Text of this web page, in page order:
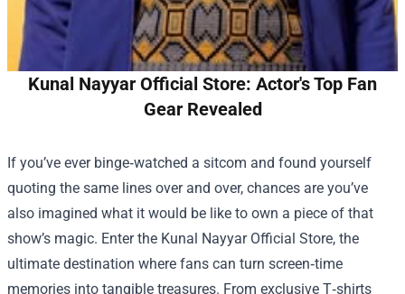
Kunal Nayyar Official Store: Actor's Top Fan
Gear Revealed
If you’ve ever binge‑watched a sitcom and found yourself
quoting the same lines over and over, chances are you’ve
also imagined what it would be like to own a piece of that
show’s magic. Enter the Kunal Nayyar Official Store, the
ultimate destination where fans can turn screen‑time
memories into tangible treasures. From exclusive T‑shirts